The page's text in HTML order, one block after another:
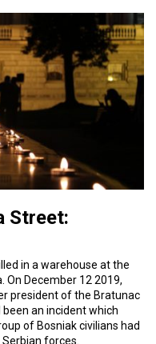
Street:
in a warehouse at the
On December 12 2019,
president of the Bratunac
an incident which
of Bosniak civilians had
forces.